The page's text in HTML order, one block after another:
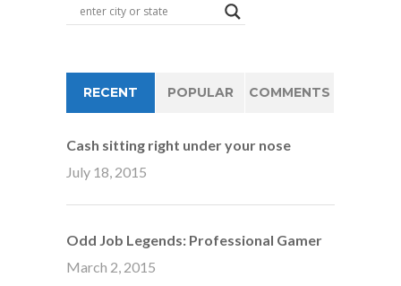
RECENT POPULAR COMMENTS
Cash sitting right under your nose
July 18, 2015
Odd Job Legends: Professional Gamer
March 2, 2015